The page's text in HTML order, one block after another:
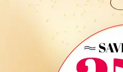
Compare